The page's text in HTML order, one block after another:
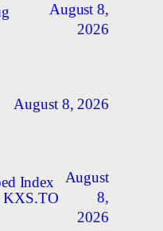
August 8,
2026
August 8, 2026
Index
KXS.TO
August
8,
2026